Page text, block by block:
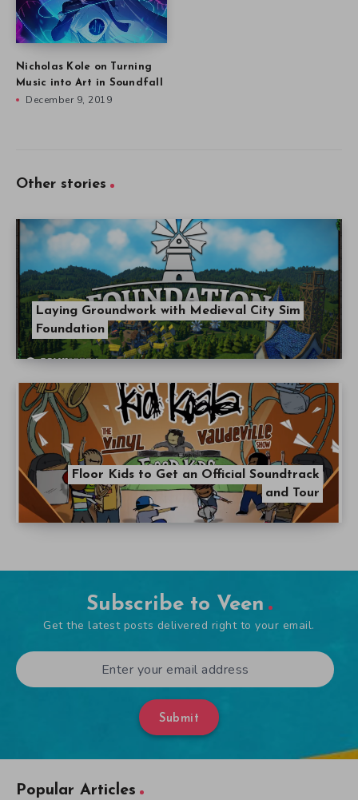
Nicholas Kole on Turning
Music into Art in Soundfall
December 9, 2019
Other stories
Laying Groundwork with Medieval City Sim
Foundation
Floor Kids to Get an Official Soundtrack
and Tour
Subscribe to Veen
Get the latest posts delivered right to your email.
Submit
Popular Articles